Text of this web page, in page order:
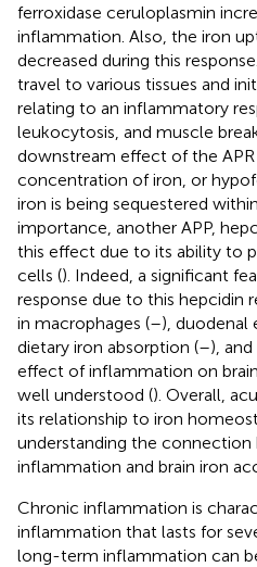
ferroxidase ceruloplasmin
inflammation. Also, the iron
decreased during this
travel to various tissues and
relating to an inflammatory
leukocytosis, and muscle
downstream effect of the
concentration of iron, or
iron is being sequestered
importance, another APP,
this effect due to its ability to
cells (). Indeed, a significant
response due to this hepcidin
in macrophages (–), duodenal
dietary iron absorption (–),
effect of inflammation on
well understood (). Overall,
its relationship to iron
understanding the
inflammation and brain iron
Chronic inflammation is
inflammation that lasts for
long-term inflammation can